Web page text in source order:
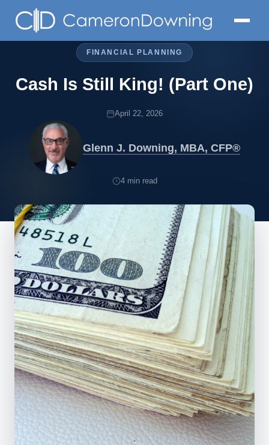
FINANCIAL PLANNING
Cash Is Still King! (Part One)
April 22, 2026
Glenn J. Downing, MBA, CFP®
4 min read